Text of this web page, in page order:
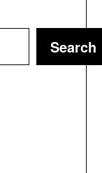
Search